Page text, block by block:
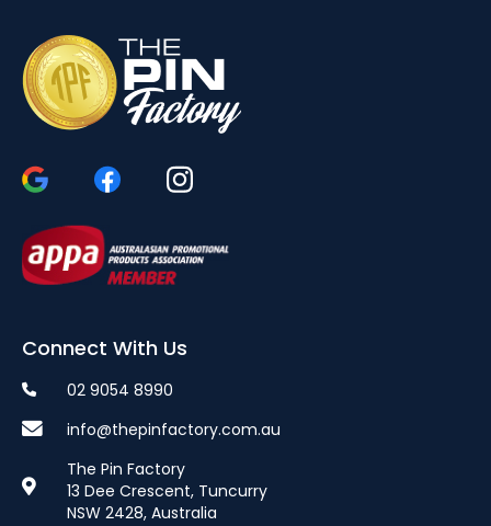
Connect With Us
02 9054 8990
info@thepinfactory.com.au
The Pin Factory
13 Dee Crescent, Tuncurry
NSW 2428, Australia